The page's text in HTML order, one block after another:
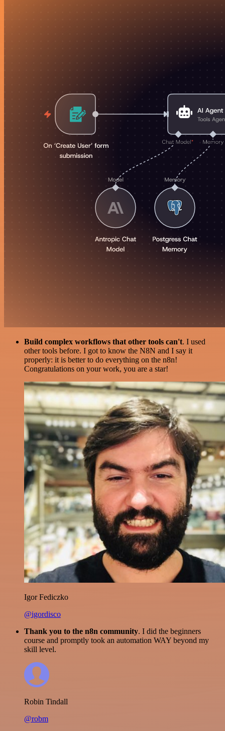
Build complex workflows that other tools can't. I used
other tools before. I got to know the N8N and I say it
properly: it is better to do everything on the n8n!
Congratulations on your work, you are a star!
Igor Fediczko
@igordisco
Thank you to the n8n community. I did the beginners
course and promptly took an automation WAY beyond my
skill level.
Robin Tindall
@robm